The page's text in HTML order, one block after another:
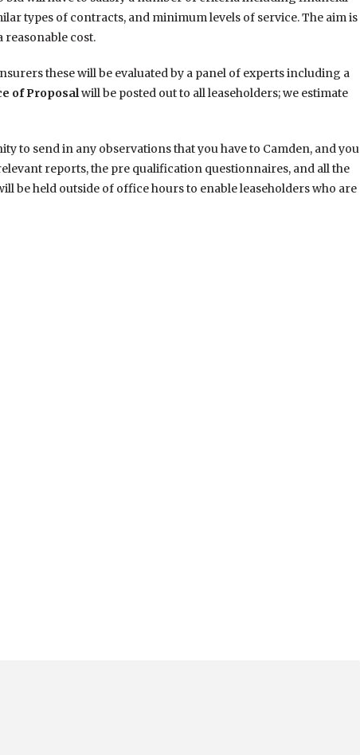
types of contracts, and minimum levels of service. The aim is
reasonable cost.
these will be evaluated by a panel of experts including a
of Proposalwill be posted out to all leaseholders; we estimate
to send in any observations that you have to Camden, and you
reports, the pre qualification questionnaires, and all the
be held outside of office hours to enable leaseholders who are